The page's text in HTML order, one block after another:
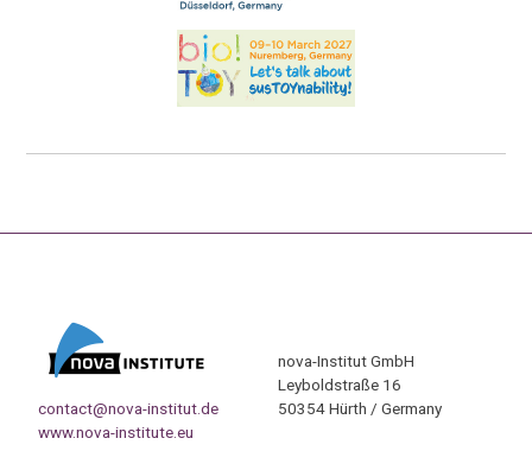
contact@nova-institut.de
www.nova-institute.eu
nova-Institut GmbH
Leyboldstraße 16
50354 Hürth / Germany